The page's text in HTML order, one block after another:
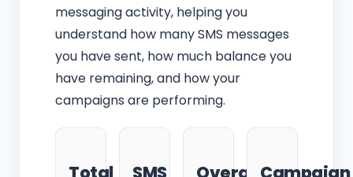
messaging activity, helping you
understand how many SMS messages
you have sent, how much balance you
have remaining, and how your
campaigns are performing.